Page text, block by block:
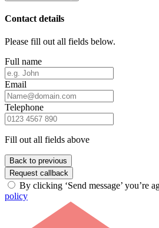
Contact details
Please fill out all fields below.
Full name
Email
Telephone
Fill out all fields above
Back to previous
Request callback
By clicking ‘Send message’ you’re
policy